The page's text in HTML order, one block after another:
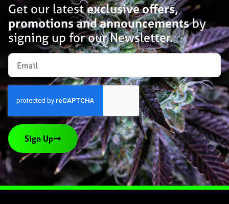
Get our latestexclusive offers,
promotions and announcementsby
signing up for our Newsletter.
Sign Up